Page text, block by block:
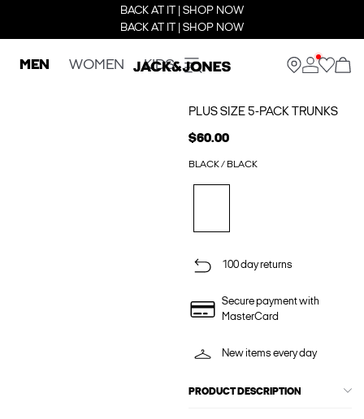
BACK AT IT | SHOP NOW
BACK AT IT | SHOP NOW
MEN WOMEN KIDS
PLUS SIZE 5-PACK TRUNKS
$60.00
BLACK / BLACK
100 day returns
Secure payment with
MasterCard
New items every day
PRODUCT DESCRIPTION